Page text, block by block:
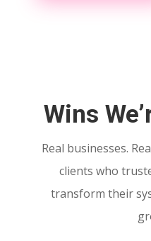
Wins
Real businesses.
clients who
transform their